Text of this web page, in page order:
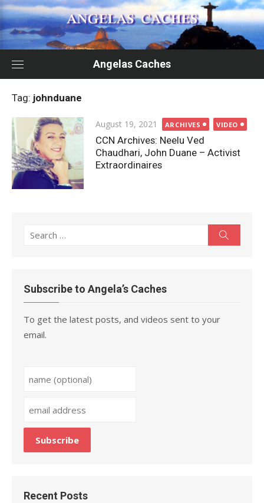
Skip
to
content
Angelas Caches
Tag: johnduane
Posted
on
August 19, 2021 ARCHIVES VIDEO
CCN Archives: Neelu Ved
Chaudhari, John Duane – Activist
Extraordinaires
Search
Subscribe to Angela’s Caches
To get the latest posts, and videos sent to your
email.
Recent Posts